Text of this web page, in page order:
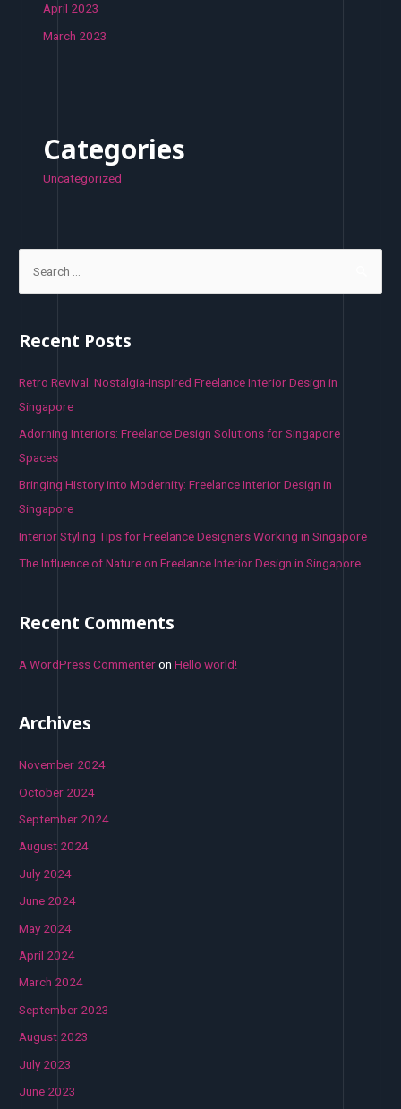
April 2023
March 2023
Categories
Uncategorized
r
h
f
o
r
:
Recent Posts
Retro Revival: Nostalgia-Inspired Freelance Interior Design in
Singapore
Adorning Interiors: Freelance Design Solutions for Singapore
Spaces
Bringing History into Modernity: Freelance Interior Design in
Singapore
Interior Styling Tips for Freelance Designers Working in Singapore
The Influence of Nature on Freelance Interior Design in Singapore
Recent Comments
A WordPress CommenteronHello world!
Archives
November 2024
October 2024
September 2024
August 2024
July 2024
June 2024
May 2024
April 2024
March 2024
September 2023
August 2023
July 2023
June 2023